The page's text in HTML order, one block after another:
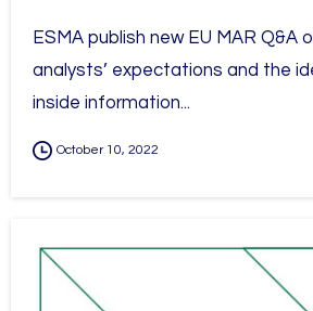
ESMA publish new EU MAR Q&A
analysts’ expectations and the
inside information...
October 10, 2022